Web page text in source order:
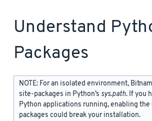
Understand
Packages
NOTE: For an isolated environment,
site-packages in Python’s sys.path. If you
Python applications running, enabling
packages could break your installation.